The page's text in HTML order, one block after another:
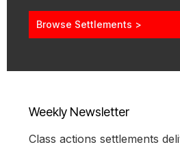
Browse Settlements >
Weekly Newsletter
Class actions settlements